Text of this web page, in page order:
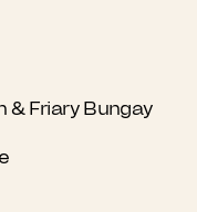
& Friary Bungay